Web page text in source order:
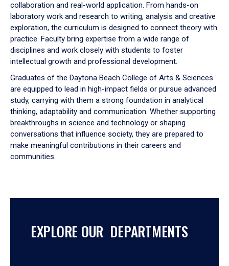
collaboration and real-world application. From hands-on
laboratory work and research to writing, analysis and creative
exploration, the curriculum is designed to connect theory with
practice. Faculty bring expertise from a wide range of
disciplines and work closely with students to foster
intellectual growth and professional development.
Graduates of the Daytona Beach College of Arts & Sciences
are equipped to lead in high-impact fields or pursue advanced
study, carrying with them a strong foundation in analytical
thinking, adaptability and communication. Whether supporting
breakthroughs in science and technology or shaping
conversations that influence society, they are prepared to
make meaningful contributions in their careers and
communities.
EXPLORE OUR DEPARTMENTS